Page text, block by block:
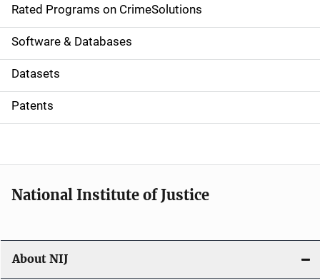
g
a
t
i
o
Rated Programs on CrimeSolutions
Software & Databases
Datasets
Patents
National Institute of Justice
About NIJ